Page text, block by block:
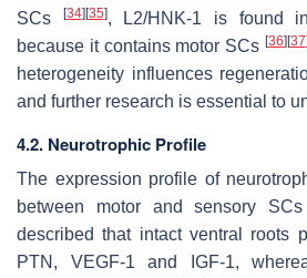
SCs
[34] [35], L2/HNK-1 is found
because it contains motor SCs [36] [37]
heterogeneity influences
and further research is essential to
4.2. Neurotrophic Profile
The expression profile of
between motor and sensory
described that intact ventral roots
PTN, VEGF-1 and IGF-1,